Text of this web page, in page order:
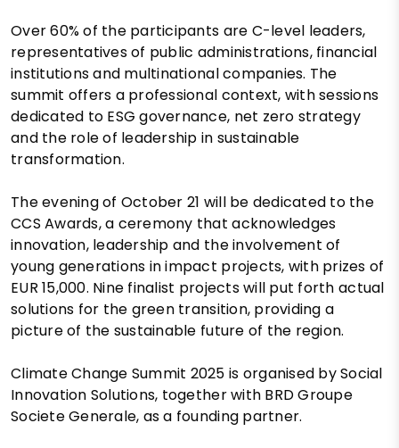
Over 60% of the participants are C-level leaders,
representatives of public administrations, financial
institutions and multinational companies. The
summit offers a professional context, with sessions
dedicated to ESG governance, net zero strategy
and the role of leadership in sustainable
transformation.
The evening of October 21 will be dedicated to the
CCS Awards, a ceremony that acknowledges
innovation, leadership and the involvement of
young generations in impact projects, with prizes of
EUR 15,000. Nine finalist projects will put forth actual
solutions for the green transition, providing a
picture of the sustainable future of the region.
Climate Change Summit 2025 is organised by Social
Innovation Solutions, together with BRD Groupe
Societe Generale, as a founding partner.